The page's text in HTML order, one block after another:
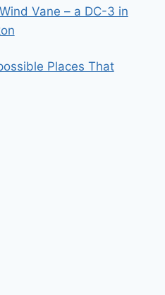
Vane – a DC-3 in
Places That